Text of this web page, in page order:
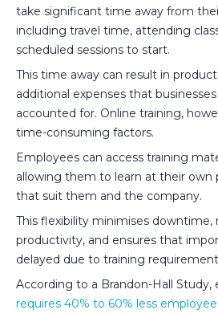
take significant time away from
including travel time, attending
scheduled sessions to start.
This time away can result in
additional expenses that
accounted for. Online training,
time-consuming factors.
Employees can access training
allowing them to learn at their own
that suit them and the company.
This flexibility minimises downtime,
productivity, and ensures that
delayed due to training
According to a Brandon-Hall Study,
requires 40% to 60% less